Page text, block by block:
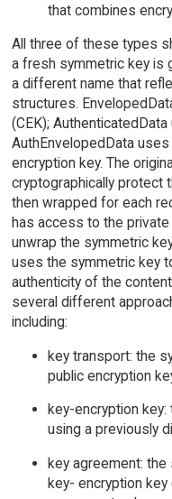
that combines
All three of these types
a fresh symmetric key is
a different name that
structures.
(CEK);
AuthEnvelopedData
encryption key. The
cryptographically protect
then wrapped for each
has access to the
unwrap the symmetric
uses the symmetric key
authenticity of the
several different
including:
key transport: the
public encryption
key-encryption
using a previously
key agreement:
key- encryption key